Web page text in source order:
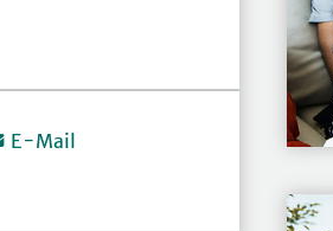
E-Mail